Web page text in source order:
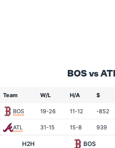
BOS vs
Team W/L H/A $
BOS 19-26 11-12 -852
ATL 31-15 15-8 939
H2H BOS